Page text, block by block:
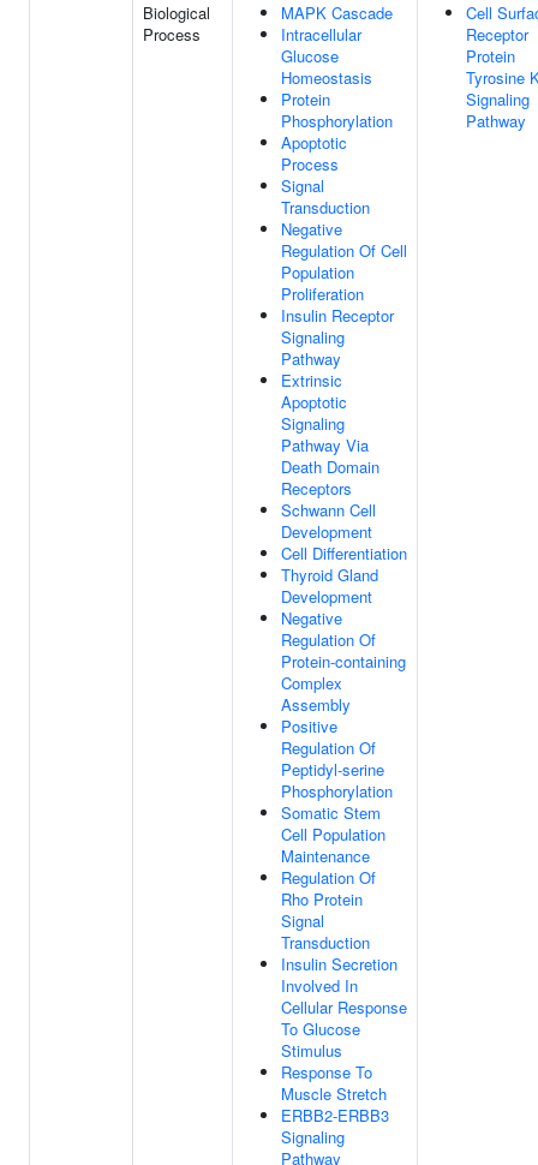
Biological
Process
MAPK Cascade
Intracellular
Glucose
Homeostasis
Protein
Phosphorylation
Apoptotic
Process
Signal
Transduction
Negative
Regulation Of Cell
Population
Proliferation
Insulin Receptor
Signaling
Pathway
Extrinsic
Apoptotic
Signaling
Pathway Via
Death Domain
Receptors
Schwann Cell
Development
Cell Differentiation
Thyroid Gland
Development
Negative
Regulation Of
Protein-containing
Complex
Assembly
Positive
Regulation Of
Peptidyl-serine
Phosphorylation
Somatic Stem
Cell Population
Maintenance
Regulation Of
Rho Protein
Signal
Transduction
Insulin Secretion
Involved In
Cellular Response
To Glucose
Stimulus
Response To
Muscle Stretch
ERBB2-ERBB3
Signaling
Pathway
Cell
Receptor
Protein
Tyrosine
Signaling
Pathway